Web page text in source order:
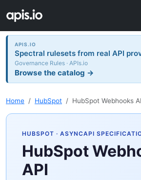
APIS.IO
Spectral rulesets from real API
Governance Rules · APIs.io
Browse the catalog →
Home HubSpot HubSpot Webhooks
HUBSPOT · ASYNCAPI
HubSpot
API